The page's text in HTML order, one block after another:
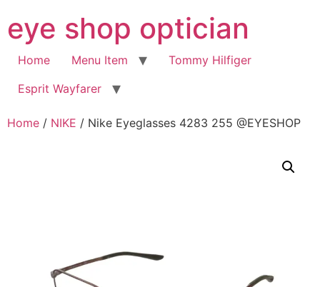
to
content
eye shop optician
Home Menu Item
Tommy Hilfiger
Esprit Wayfarer
Home / NIKE / Nike Eyeglasses 4283 255 @EYESHOP